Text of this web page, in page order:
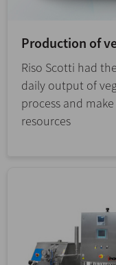
Production of
Riso Scotti had
daily output of
process and
resources